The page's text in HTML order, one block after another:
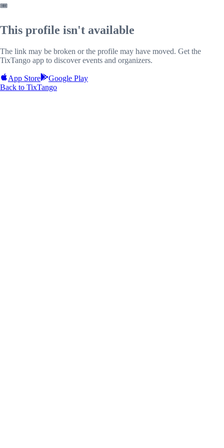
🎟️
This profile isn't available
The link may be broken or the profile may have moved. Get the
TixTango app to discover events and organizers.
App Store
Google Play
Back to TixTango